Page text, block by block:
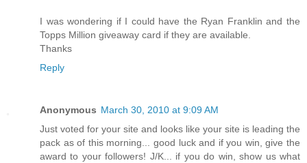
I was wondering if I could have the Ryan Franklin and the
Topps Million giveaway card if they are available.
Thanks
Reply
Anonymous March 30, 2010 at 9:09 AM
Just voted for your site and looks like your site is leading the
pack as of this morning... good luck and if you win, give the
award to your followers! J/K... if you do win, show us what